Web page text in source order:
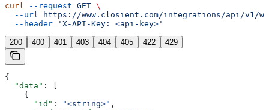
curl --request GET \
  --url
https://www.closient.com/integrations/api/v1/
  --header
'X-API-Key: <api-key>'
200 400 401 403 404 405 422 429
{
  "data"
: [
    {
      "id"
: "<string>" ,